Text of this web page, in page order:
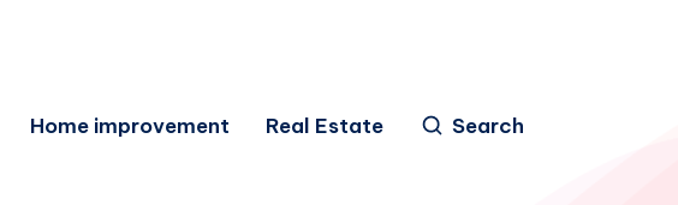
Home improvement Real Estate Search